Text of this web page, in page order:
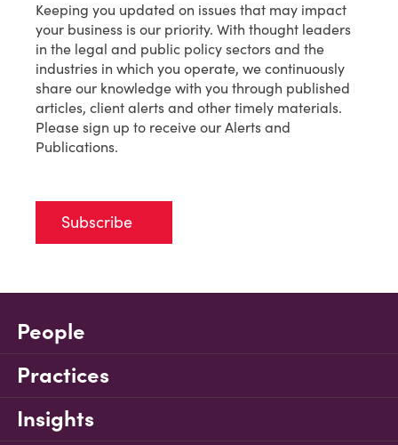
Keeping you updated on issues that may impact
your business is our priority. With thought leaders
in the legal and public policy sectors and the
industries in which you operate, we continuously
share our knowledge with you through published
articles, client alerts and other timely materials.
Please sign up to receive our Alerts and
Publications.
Subscribe
People
Practices
Insights